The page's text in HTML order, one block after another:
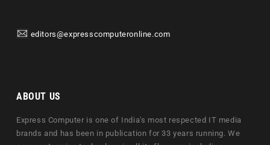
editors@expresscomputeronline.com
ABOUT US
Express Computer is one of India's most respected IT media
brands and has been in publication for 33 years running. We